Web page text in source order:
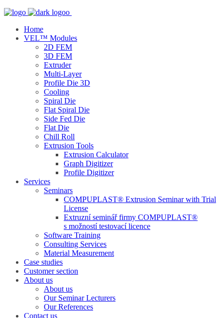
Home
VEL™ Modules
2D FEM
3D FEM
Extruder
Multi-Layer
Profile Die 3D
Cooling
Spiral Die
Flat Spiral Die
Side Fed Die
Flat Die
Chill Roll
Extrusion Tools
Extrusion Calculator
Graph Digitizer
Profile Digitizer
Services
Seminars
COMPUPLAST® Extrusion Seminar with Trial
License
Extruzní seminář firmy COMPUPLAST®
s možností testovací licence
Software Training
Consulting Services
Material Measurement
Case studies
Customer section
About us
About us
Our Seminar Lecturers
Our References
Contact us